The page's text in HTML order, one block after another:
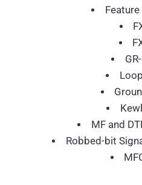
MF and
Robbed-bit